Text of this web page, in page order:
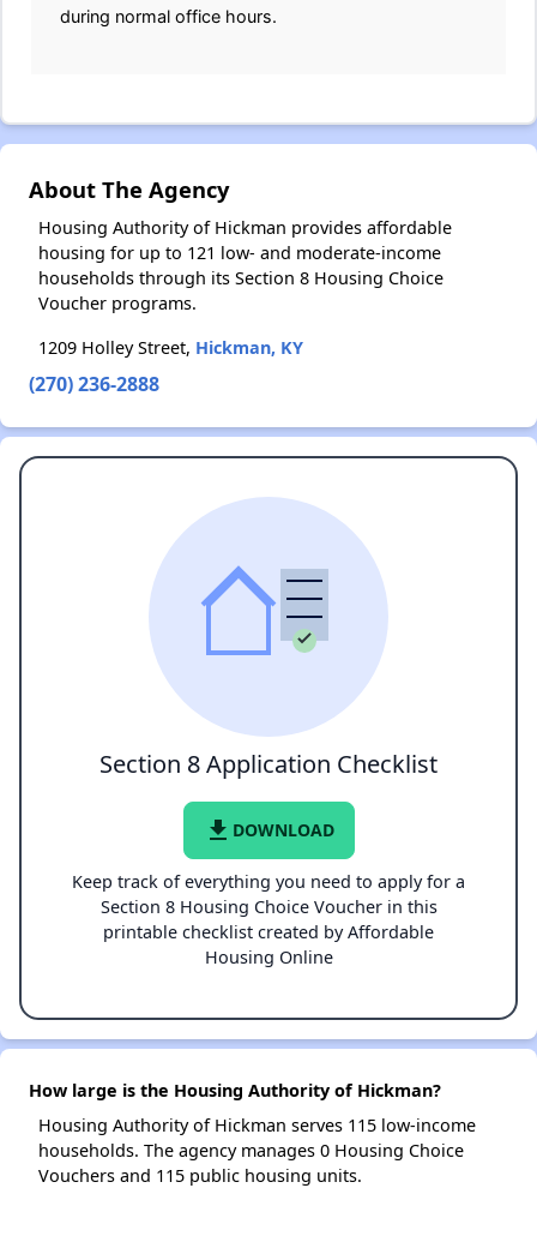
during normal office hours.
About The Agency
Housing Authority of Hickman provides affordable
housing for up to 121 low- and moderate-income
households through its Section 8 Housing Choice
Voucher programs.
1209 Holley Street, Hickman, KY
(270) 236-2888
Section 8 Application Checklist
file_download DOWNLOAD
Keep track of everything you need to apply for a
Section 8 Housing Choice Voucher in this
printable checklist created by Affordable
Housing Online
How large is the Housing Authority of Hickman?
Housing Authority of Hickman serves 115 low-income
households. The agency manages 0 Housing Choice
Vouchers and 115 public housing units.